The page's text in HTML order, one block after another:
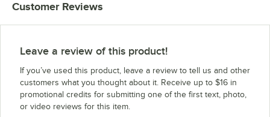
Customer Reviews
Leave a review of this product!
If you’ve used this product, leave a review to tell us and other
customers what you thought about it. Receive up to $16 in
promotional credits for submitting one of the first text, photo,
or video reviews for this item.